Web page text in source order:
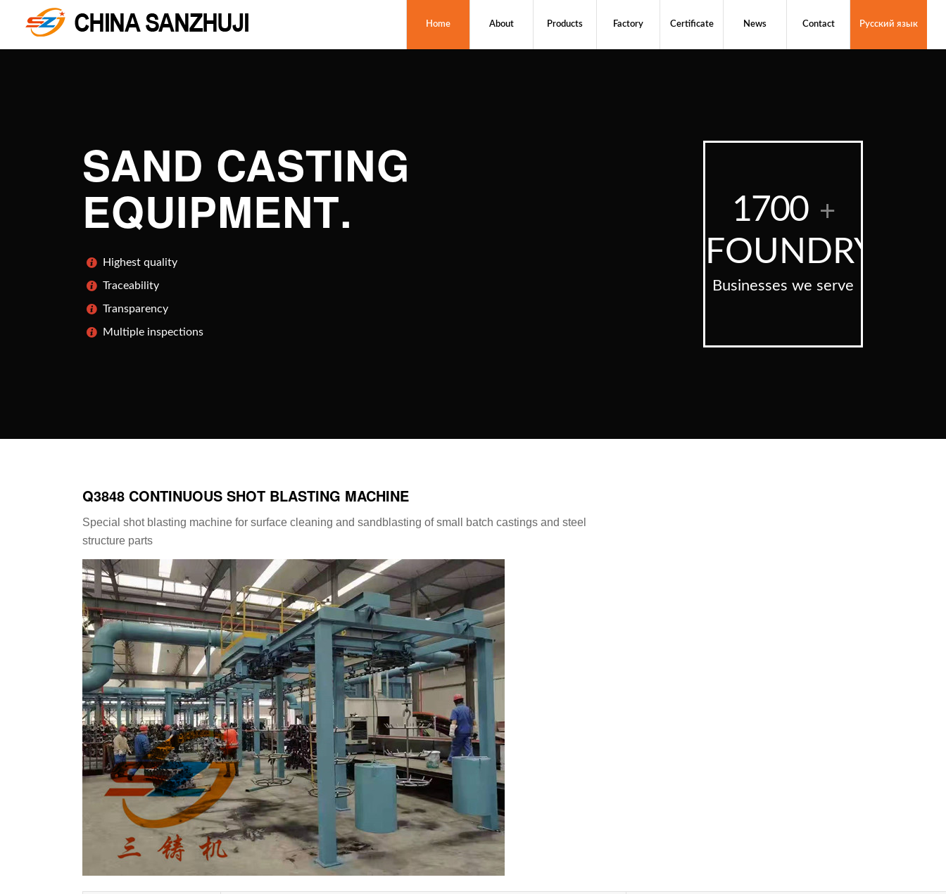
Home About Products Factory Certificate News Contact Русский язык
SAND CASTING
EQUIPMENT.
Highest quality
Traceability
Transparency
Multiple inspections
1700+
FOUNDRY
Businesses we serve
Q3848 CONTINUOUS SHOT BLASTING MACHINE
Special shot blasting machine for surface cleaning and sandblasting of small batch castings and steel
structure parts